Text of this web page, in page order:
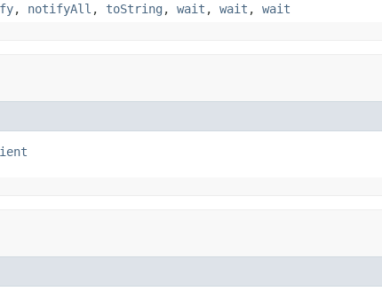
, notifyAll , toString , wait , wait , wait